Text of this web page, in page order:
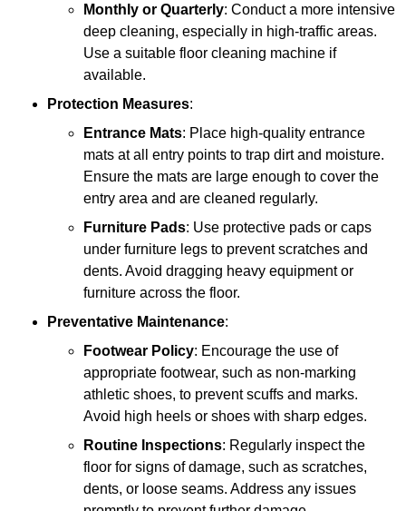
Monthly or Quarterly: Conduct a more intensive
deep cleaning, especially in high-traffic areas.
Use a suitable floor cleaning machine if
available.
Protection Measures:
Entrance Mats: Place high-quality entrance
mats at all entry points to trap dirt and moisture.
Ensure the mats are large enough to cover the
entry area and are cleaned regularly.
Furniture Pads: Use protective pads or caps
under furniture legs to prevent scratches and
dents. Avoid dragging heavy equipment or
furniture across the floor.
Preventative Maintenance:
Footwear Policy: Encourage the use of
appropriate footwear, such as non-marking
athletic shoes, to prevent scuffs and marks.
Avoid high heels or shoes with sharp edges.
Routine Inspections: Regularly inspect the
floor for signs of damage, such as scratches,
dents, or loose seams. Address any issues